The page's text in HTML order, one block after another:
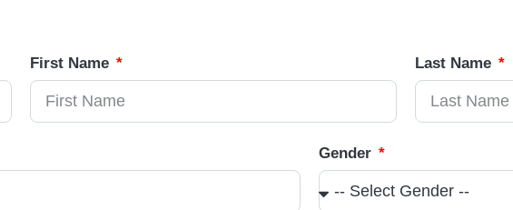
First Name Last Name
Gender